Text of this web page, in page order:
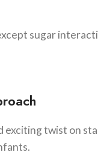
sugar
exciting twist on